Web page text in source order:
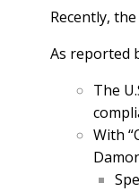
Recently,
As reported
The
With